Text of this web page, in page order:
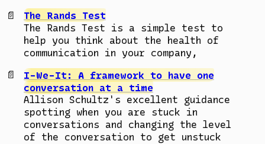
The Rands Test
The Rands Test is a simple test to
help you think about the health of
communication in your company,
I-We-It: A framework to have one
conversation at a time
Allison Schultz's excellent guidance
spotting when you are stuck in
conversations and changing the level
of the conversation to get unstuck